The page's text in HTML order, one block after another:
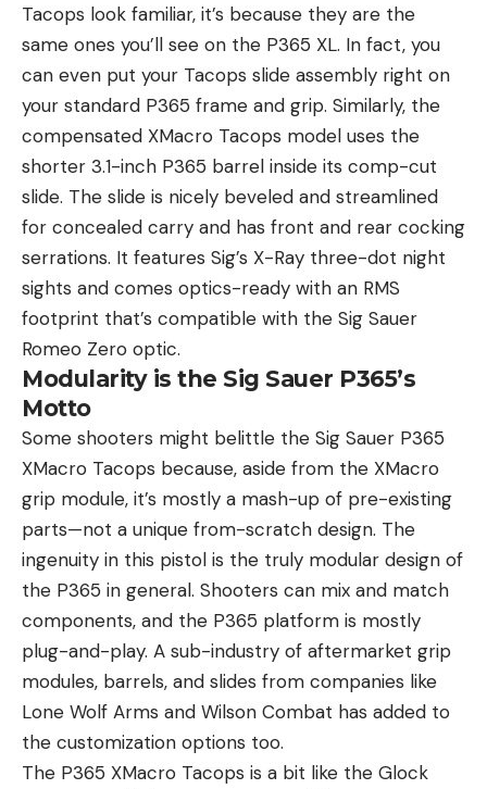
Tacops look familiar, it’s because they are the
same ones you’ll see on the P365 XL. In fact, you
can even put your Tacops slide assembly right on
your standard P365 frame and grip. Similarly, the
compensated XMacro Tacops model uses the
shorter 3.1-inch P365 barrel inside its comp-cut
slide. The slide is nicely beveled and streamlined
for concealed carry and has front and rear cocking
serrations. It features Sig’s X-Ray three-dot night
sights and comes optics-ready with an RMS
footprint that’s compatible with the Sig Sauer
Romeo Zero optic.
Modularity is the Sig Sauer P365’s
Motto
Some shooters might belittle the Sig Sauer P365
XMacro Tacops because, aside from the XMacro
grip module, it’s mostly a mash-up of pre-existing
parts—not a unique from-scratch design. The
ingenuity in this pistol is the truly modular design of
the P365 in general. Shooters can mix and match
components, and the P365 platform is mostly
plug-and-play. A sub-industry of aftermarket grip
modules, barrels, and slides from companies like
Lone Wolf Arms and Wilson Combat has added to
the customization options too.
The P365 XMacro Tacops is a bit like the Glock